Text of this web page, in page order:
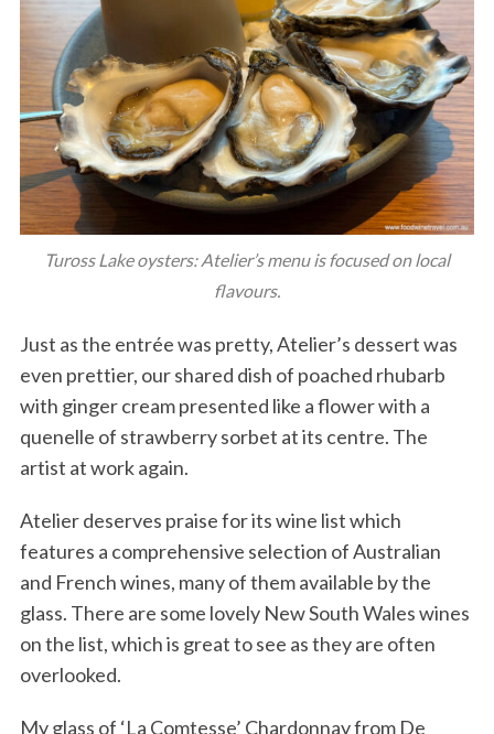
Tuross Lake oysters: Atelier’s menu is focused on local
flavours.
Just as the entrée was pretty, Atelier’s dessert was
even prettier, our shared dish of poached rhubarb
with ginger cream presented like a flower with a
quenelle of strawberry sorbet at its centre. The
artist at work again.
Atelier deserves praise for its wine list which
features a comprehensive selection of Australian
and French wines, many of them available by the
glass. There are some lovely New South Wales wines
on the list, which is great to see as they are often
overlooked.
My glass of ‘La Comtesse’ Chardonnay from De